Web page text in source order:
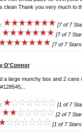
clean Thank you very much to
[7 of 7
[7 of 7
[7 of 7
O'Connor
a large munchy box and 2 cans
[1 of 7
[2 of 7
[1 of 7